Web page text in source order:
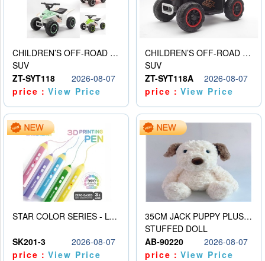
CHILDREN’S OFF-ROAD VEHICLE ELECTRIC STROLLER
SUV
ZT-SYT118
2026-08-07
price：View Price
CHILDREN’S OFF-ROAD VEHICLE ELECTRIC STROLLER
SUV
ZT-SYT118A
2026-08-07
price：View Price
STAR COLOR SERIES - LOW TEMPERATURE 3D PRINTING PAINTING PEN
SK201-3
2026-08-07
price：View Price
35CM JACK PUPPY PLUSH DOLL
STUFFED DOLL
AB-90220
2026-08-07
price：View Price